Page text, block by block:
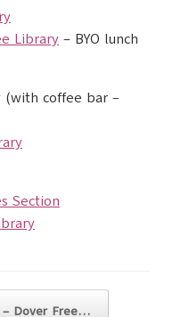
Library – BYO lunch
(with coffee bar –
Section
– Dover Free…